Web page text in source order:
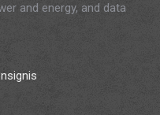
and energy, and data